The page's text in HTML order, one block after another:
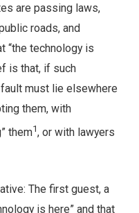
are passing laws,
roads, and
“the technology is
is that, if such
must lie elsewhere
them, with
them1, or with lawyers
The first guest, a
is here” and that